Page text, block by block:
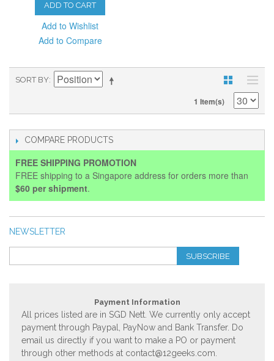
ADD TO CART
Add to Wishlist
Add to Compare
SORT BY
1 Item(s)
COMPARE PRODUCTS
FREE SHIPPING PROMOTION
FREE shipping to a Singapore address for orders more than
$60 per shipment.
NEWSLETTER
SUBSCRIBE
Payment Information
All prices listed are in SGD Nett. We currently only accept
payment through Paypal, PayNow and Bank Transfer. Do
email us directly if you want to make a PO or payment
through other methods at contact@12geeks.com.